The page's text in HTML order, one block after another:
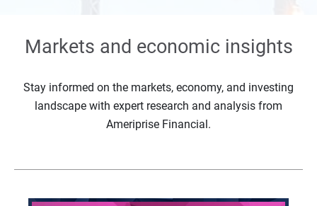
Markets and economic insights
Stay informed on the markets, economy, and investing
landscape with expert research and analysis from
Ameriprise Financial.